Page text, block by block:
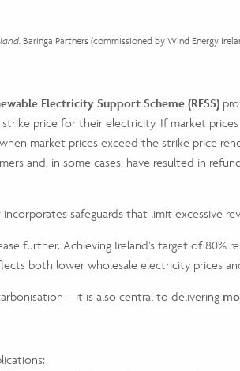
Baringa Partners (commissioned by Wind Energy
Electricity Support Scheme (RESS)
price for their electricity. If market
market prices exceed the strike price
and, in some cases, have resulted in
safeguards that limit excessive
further. Achieving Ireland’s target of
both lower wholesale electricity prices
is also central to delivering